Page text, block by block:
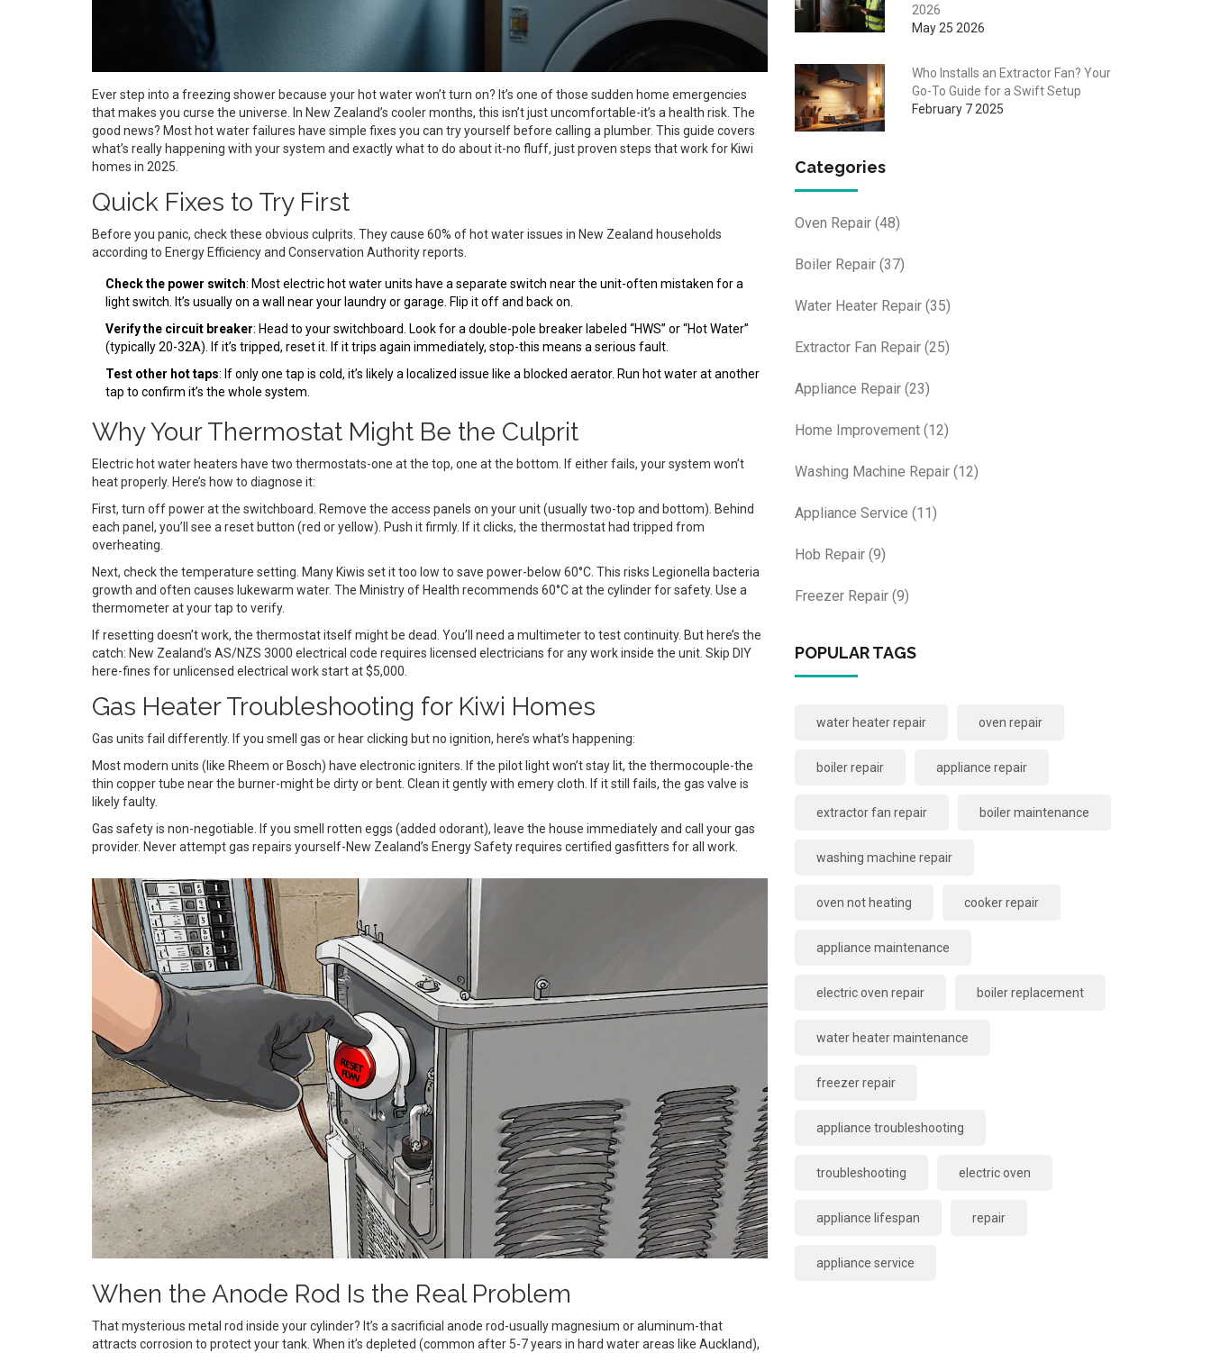
Ever step into a freezing shower because your hot water won’t turn on? It’s one of those sudden home emergencies
that makes you curse the universe. In New Zealand’s cooler months, this isn’t just uncomfortable-it’s a health risk. The
good news? Most hot water failures have simple fixes you can try yourself before calling a plumber. This guide covers
what’s really happening with your system and exactly what to do about it-no fluff, just proven steps that work for Kiwi
homes in 2025.
Quick Fixes to Try First
Before you panic, check these obvious culprits. They cause 60% of hot water issues in New Zealand households
according to Energy Efficiency and Conservation Authority reports.
Check the power switch: Most electric hot water units have a separate switch near the unit-often mistaken for a
light switch. It’s usually on a wall near your laundry or garage. Flip it off and back on.
Verify the circuit breaker: Head to your switchboard. Look for a double-pole breaker labeled “HWS” or “Hot Water”
(typically 20-32A). If it’s tripped, reset it. If it trips again immediately, stop-this means a serious fault.
Test other hot taps: If only one tap is cold, it’s likely a localized issue like a blocked aerator. Run hot water at another
tap to confirm it’s the whole system.
Why Your Thermostat Might Be the Culprit
Electric hot water heaters have two thermostats-one at the top, one at the bottom. If either fails, your system won’t
heat properly. Here’s how to diagnose it:
First, turn off power at the switchboard. Remove the access panels on your unit (usually two-top and bottom). Behind
each panel, you’ll see a reset button (red or yellow). Push it firmly. If it clicks, the thermostat had tripped from
overheating.
Next, check the temperature setting. Many Kiwis set it too low to save power-below 60°C. This risks Legionella bacteria
growth and often causes lukewarm water. The Ministry of Health recommends 60°C at the cylinder for safety. Use a
thermometer at your tap to verify.
If resetting doesn’t work, the thermostat itself might be dead. You’ll need a multimeter to test continuity. But here’s the
catch: New Zealand’s AS/NZS 3000 electrical code requires licensed electricians for any work inside the unit. Skip DIY
here-fines for unlicensed electrical work start at $5,000.
Gas Heater Troubleshooting for Kiwi Homes
Gas units fail differently. If you smell gas or hear clicking but no ignition, here’s what’s happening:
Most modern units (like Rheem or Bosch) have electronic igniters. If the pilot light won’t stay lit, the thermocouple-the
thin copper tube near the burner-might be dirty or bent. Clean it gently with emery cloth. If it still fails, the gas valve is
likely faulty.
Gas safety is non-negotiable. If you smell rotten eggs (added odorant), leave the house immediately and call your gas
provider. Never attempt gas repairs yourself-New Zealand’s Energy Safety requires certified gasfitters for all work.
When the Anode Rod Is the Real Problem
That mysterious metal rod inside your cylinder? It’s a sacrificial anode rod-usually magnesium or aluminum-that
attracts corrosion to protect your tank. When it’s depleted (common after 5-7 years in hard water areas like Auckland),
2026
May 25 2026
Who Installs an Extractor Fan? Your
Go-To Guide for a Swift Setup
February 7 2025
Categories
Oven Repair (48)
Boiler Repair (37)
Water Heater Repair (35)
Extractor Fan Repair (25)
Appliance Repair (23)
Home Improvement (12)
Washing Machine Repair (12)
Appliance Service (11)
Hob Repair (9)
Freezer Repair (9)
POPULAR TAGS
water heater repair oven repair
boiler repair appliance repair
extractor fan repair boiler maintenance
washing machine repair
oven not heating cooker repair
appliance maintenance
electric oven repair boiler replacement
water heater maintenance
freezer repair
appliance troubleshooting
troubleshooting electric oven
appliance lifespan repair
appliance service